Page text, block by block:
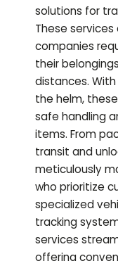
solutions for
These
companies
their
distances.
the helm,
safe handling
items. From
transit and
meticulously
who prioritize
specialized
tracking
services
offering